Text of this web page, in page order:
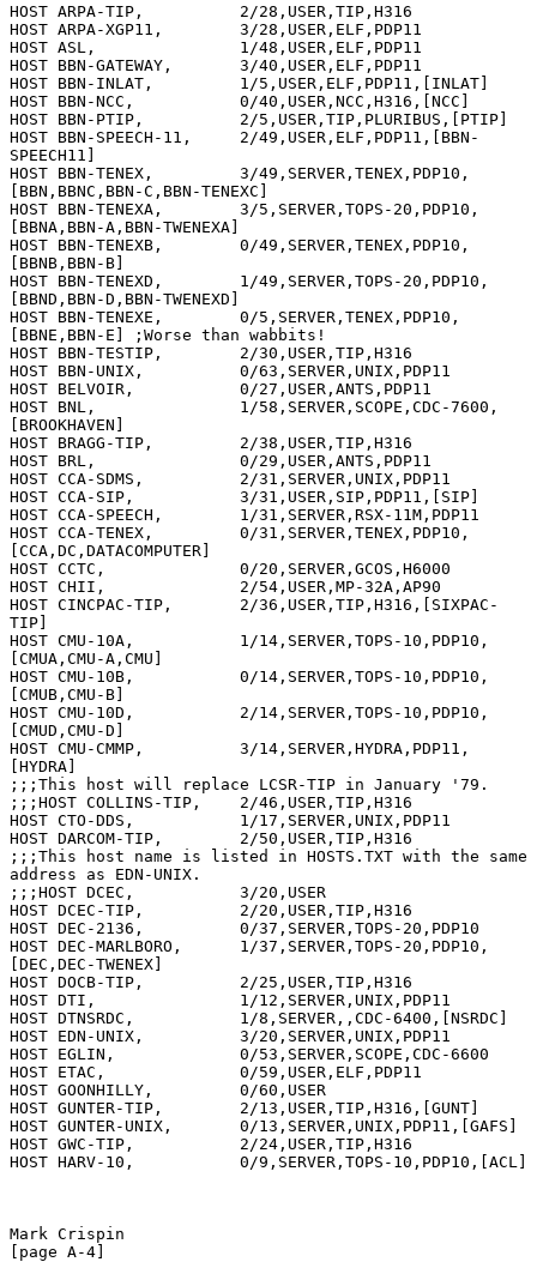
HOST ARPA-TIP,          2/28,USER,TIP,H316
HOST ARPA-XGP11,        3/28,USER,ELF,PDP11
HOST ASL,               1/48,USER,ELF,PDP11
HOST BBN-GATEWAY,       3/40,USER,ELF,PDP11
HOST BBN-INLAT,         1/5,USER,ELF,PDP11,[INLAT]
HOST BBN-NCC,           0/40,USER,NCC,H316,[NCC]
HOST BBN-PTIP,          2/5,USER,TIP,PLURIBUS,[PTIP]
HOST BBN-SPEECH-11,     2/49,USER,ELF,PDP11,[BBN-
SPEECH11]
HOST BBN-TENEX,         3/49,SERVER,TENEX,PDP10,
[BBN,BBNC,BBN-C,BBN-TENEXC]
HOST BBN-TENEXA,        3/5,SERVER,TOPS-20,PDP10,
[BBNA,BBN-A,BBN-TWENEXA]
HOST BBN-TENEXB,        0/49,SERVER,TENEX,PDP10,
[BBNB,BBN-B]
HOST BBN-TENEXD,        1/49,SERVER,TOPS-20,PDP10,
[BBND,BBN-D,BBN-TWENEXD]
HOST BBN-TENEXE,        0/5,SERVER,TENEX,PDP10,
[BBNE,BBN-E] ;Worse than wabbits!
HOST BBN-TESTIP,        2/30,USER,TIP,H316
HOST BBN-UNIX,          0/63,SERVER,UNIX,PDP11
HOST BELVOIR,           0/27,USER,ANTS,PDP11
HOST BNL,               1/58,SERVER,SCOPE,CDC-7600,
[BROOKHAVEN]
HOST BRAGG-TIP,         2/38,USER,TIP,H316
HOST BRL,               0/29,USER,ANTS,PDP11
HOST CCA-SDMS,          2/31,SERVER,UNIX,PDP11
HOST CCA-SIP,           3/31,USER,SIP,PDP11,[SIP]
HOST CCA-SPEECH,        1/31,SERVER,RSX-11M,PDP11
HOST CCA-TENEX,         0/31,SERVER,TENEX,PDP10,
[CCA,DC,DATACOMPUTER]
HOST CCTC,              0/20,SERVER,GCOS,H6000
HOST CHII,              2/54,USER,MP-32A,AP90
HOST CINCPAC-TIP,       2/36,USER,TIP,H316,[SIXPAC-
TIP]
HOST CMU-10A,           1/14,SERVER,TOPS-10,PDP10,
[CMUA,CMU-A,CMU]
HOST CMU-10B,           0/14,SERVER,TOPS-10,PDP10,
[CMUB,CMU-B]
HOST CMU-10D,           2/14,SERVER,TOPS-10,PDP10,
[CMUD,CMU-D]
HOST CMU-CMMP,          3/14,SERVER,HYDRA,PDP11,
[HYDRA]
;;;This host will replace LCSR-TIP in January '79.
;;;HOST COLLINS-TIP,    2/46,USER,TIP,H316
HOST CTO-DDS,           1/17,SERVER,UNIX,PDP11
HOST DARCOM-TIP,        2/50,USER,TIP,H316
;;;This host name is listed in HOSTS.TXT with the same
address as EDN-UNIX.
;;;HOST DCEC,           3/20,USER
HOST DCEC-TIP,          2/20,USER,TIP,H316
HOST DEC-2136,          0/37,SERVER,TOPS-20,PDP10
HOST DEC-MARLBORO,      1/37,SERVER,TOPS-20,PDP10,
[DEC,DEC-TWENEX]
HOST DOCB-TIP,          2/25,USER,TIP,H316
HOST DTI,               1/12,SERVER,UNIX,PDP11
HOST DTNSRDC,           1/8,SERVER,,CDC-6400,[NSRDC]
HOST EDN-UNIX,          3/20,SERVER,UNIX,PDP11
HOST EGLIN,             0/53,SERVER,SCOPE,CDC-6600
HOST ETAC,              0/59,USER,ELF,PDP11
HOST GOONHILLY,         0/60,USER
HOST GUNTER-TIP,        2/13,USER,TIP,H316,[GUNT]
HOST GUNTER-UNIX,       0/13,SERVER,UNIX,PDP11,[GAFS]
HOST GWC-TIP,           2/24,USER,TIP,H316
HOST HARV-10,           0/9,SERVER,TOPS-10,PDP10,[ACL]
Mark Crispin